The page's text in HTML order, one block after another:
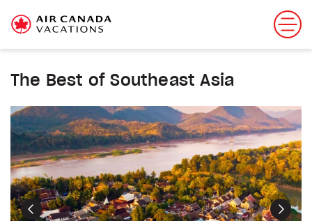
The Best of Southeast Asia
Previous Next